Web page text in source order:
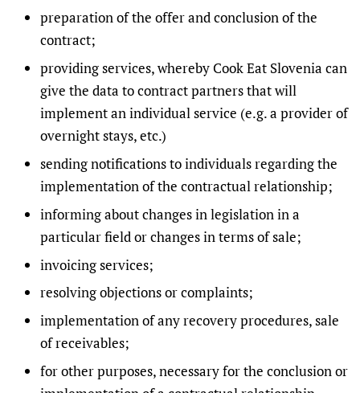
preparation of the offer and conclusion of the
contract;
providing services, whereby Cook Eat Slovenia can
give the data to contract partners that will
implement an individual service (e.g. a provider of
overnight stays, etc.)
sending notifications to individuals regarding the
implementation of the contractual relationship;
informing about changes in legislation in a
particular field or changes in terms of sale;
invoicing services;
resolving objections or complaints;
implementation of any recovery procedures, sale
of receivables;
for other purposes, necessary for the conclusion or